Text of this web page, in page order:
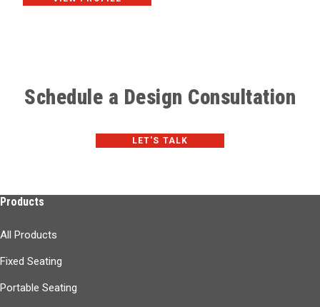
Schedule a Design Consultation
LET'S TALK
Products
All Products
Fixed Seating
Portable Seating